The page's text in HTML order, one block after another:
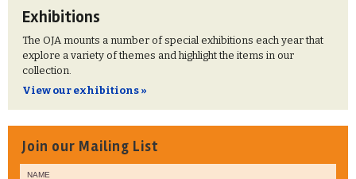
Exhibitions
The OJA mounts a number of special exhibitions each year that
explore a variety of themes and highlight the items in our
collection.
View our exhibitions »
Join our Mailing List